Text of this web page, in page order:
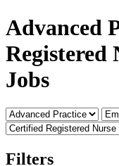
Advanced
Registered
Jobs
Filters